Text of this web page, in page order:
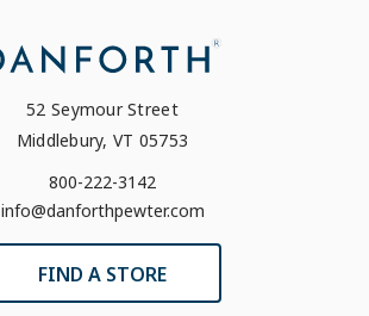
52 Seymour Street
Middlebury, VT 05753
800-222-3142
info@danforthpewter.com
FIND A STORE